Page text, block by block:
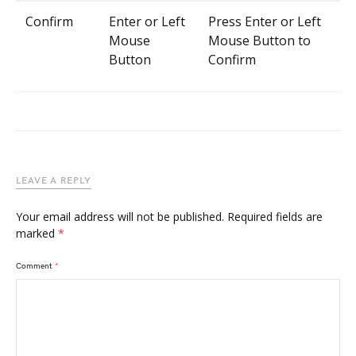
Confirm
Enter or Left
Mouse
Button
Press Enter or Left
Mouse Button to
Confirm
LEAVE A REPLY
Your email address will not be published. Required fields are
marked *
Comment *